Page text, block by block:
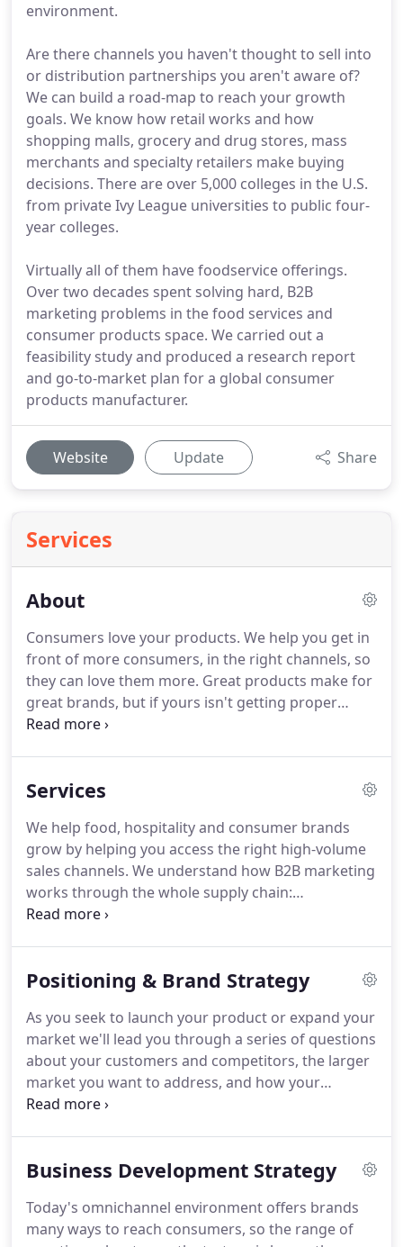
environment.
Are there channels you haven't thought to sell into
or distribution partnerships you aren't aware of?
We can build a road-map to reach your growth
goals. We know how retail works and how
shopping malls, grocery and drug stores, mass
merchants and specialty retailers make buying
decisions. There are over 5,000 colleges in the U.S.
from private Ivy League universities to public four-
year colleges.
Virtually all of them have foodservice offerings.
Over two decades spent solving hard, B2B
marketing problems in the food services and
consumer products space. We carried out a
feasibility study and produced a research report
and go-to-market plan for a global consumer
products manufacturer.
Website Update Share
Services
About
Consumers love your products. We help you get in
front of more consumers, in the right channels, so
they can love them more. Great products make for
great brands, but if yours isn't getting proper
exposure in high-visibility, high-volume sales
strategy to grow your consumer product business,
marketing campaign, MSource Ideas can help.We
offer a full range of services, but you'll find these
things at most any food marketing agency or
broker.
Services
We help food, hospitality and consumer brands
grow by helping you access the right high-volume
sales channels. We understand how B2B marketing
works through the whole supply chain:
manufacturers, brands, wholesalers, distributors,
We can develop and run campaigns for you using
lists from our own existing contacts and other
sources.We're highly focused on channels and
industries we know a lot about; retail (grocery,
convenience, specialty, airport retail, college retail,
bookstore retail), hospitality, food service.
Positioning & Brand Strategy
As you seek to launch your product or expand your
market we'll lead you through a series of questions
about your customers and competitors, the larger
market you want to address, and how your
product is situated within the ecosystem of
perceived position by both consumers and channel
you're trying to introduce into colleges, a licensed
restaurant brand you'd like to introduce to
Business Development Strategy
Today's omnichannel environment offers brands
many ways to reach consumers, so the range of